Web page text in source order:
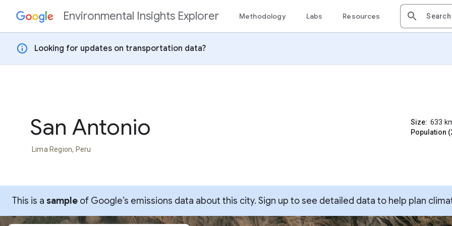
Skip to contentEnvironmental Insights Explorer Methodology Labs Resources
info Looking for updates on transportation data?
San Antonio
Lima Region, Peru
Size: 633
Population
This is a sample of Google’s emissions data about this city. Sign up to see detailed data to help plan